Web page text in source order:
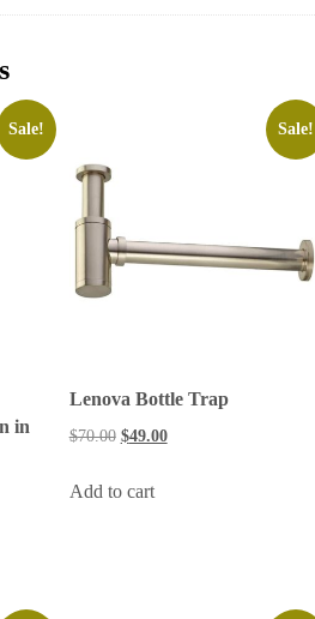
Sale!
in
Sale!
Lenova Bottle Trap
$70.00 $49.00
Add to cart